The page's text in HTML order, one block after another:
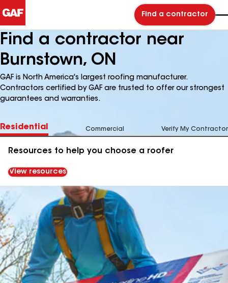
Find a contractor
Find a contractor near
Burnstown, ON
GAF is North America's largest roofing manufacturer.
Contractors certified by GAF are trusted to offer our strongest
guarantees and warranties.
Residential Commercial Verify My Contractor
Resources to help you choose a roofer
View resources